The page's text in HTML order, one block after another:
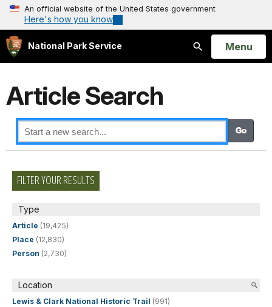
An official website of the United States government
Here's how you know
National Park Service
Search
Open
Menu
Article Search
FILTER YOUR RESULTS
Type
Article (19,425)
Place (12,830)
Person (2,730)
Location
Lewis & Clark National Historic Trail (991)